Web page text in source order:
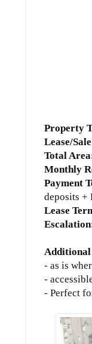
Property
Lease/
Total
Monthly
Payment
deposits +
Lease
- as is
-
- Perfect